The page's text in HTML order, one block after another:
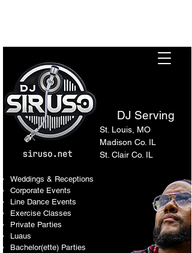
DJ Serving
St. Louis, MO
Madison Co. IL
St. Clair Co. IL
Weddings & Receptions
Corporate Events
Line Dance Events
Exercise Classes
Private Parties
Luaus
Bachelor(ette) Parties